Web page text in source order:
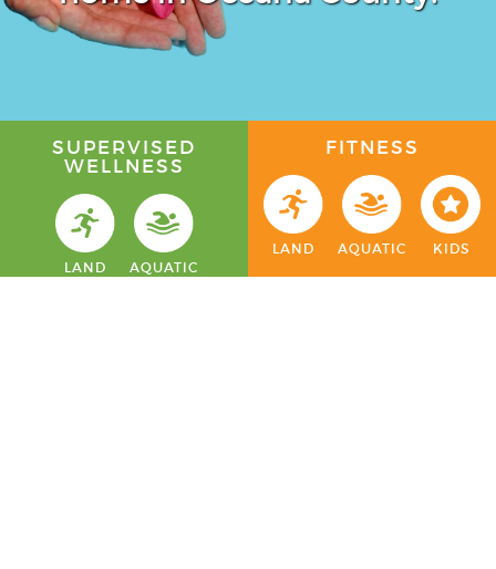
SUPERVISED
WELLNESS
LAND AQUATIC
FITNESS
LAND AQUATIC KIDS